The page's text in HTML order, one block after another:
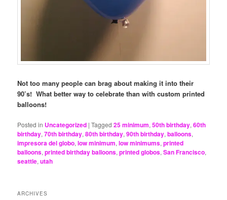
Not too many people can brag about making it into their
90’s! What better way to celebrate than with custom printed
balloons!
Posted in Uncategorized |Tagged 25 minimum,50th birthday,60th
birthday,70th birthday,80th birthday,90th birthday,balloons,
impresora del globo,low minimum,low minimums,printed
balloons,printed birthday balloons,printed globos,San Francisco,
seattle,utah
ARCHIVES